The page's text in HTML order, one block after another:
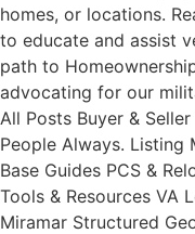
homes, or locations.
to educate and assist
path to
advocating for our
All Posts Buyer &
People Always. Listing
Base Guides PCS &
Tools & Resources VA
Miramar Structured